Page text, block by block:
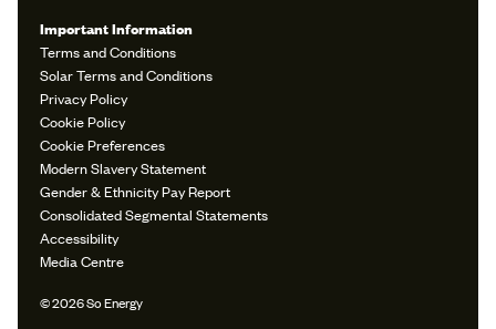
Important Information
Terms and Conditions
Solar Terms and Conditions
Privacy Policy
Cookie Policy
Cookie Preferences
Modern Slavery Statement
Gender & Ethnicity Pay Report
Consolidated Segmental Statements
Accessibility
Media Centre
© 2026 So Energy